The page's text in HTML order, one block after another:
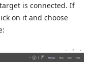
is connected. If
on it and choose